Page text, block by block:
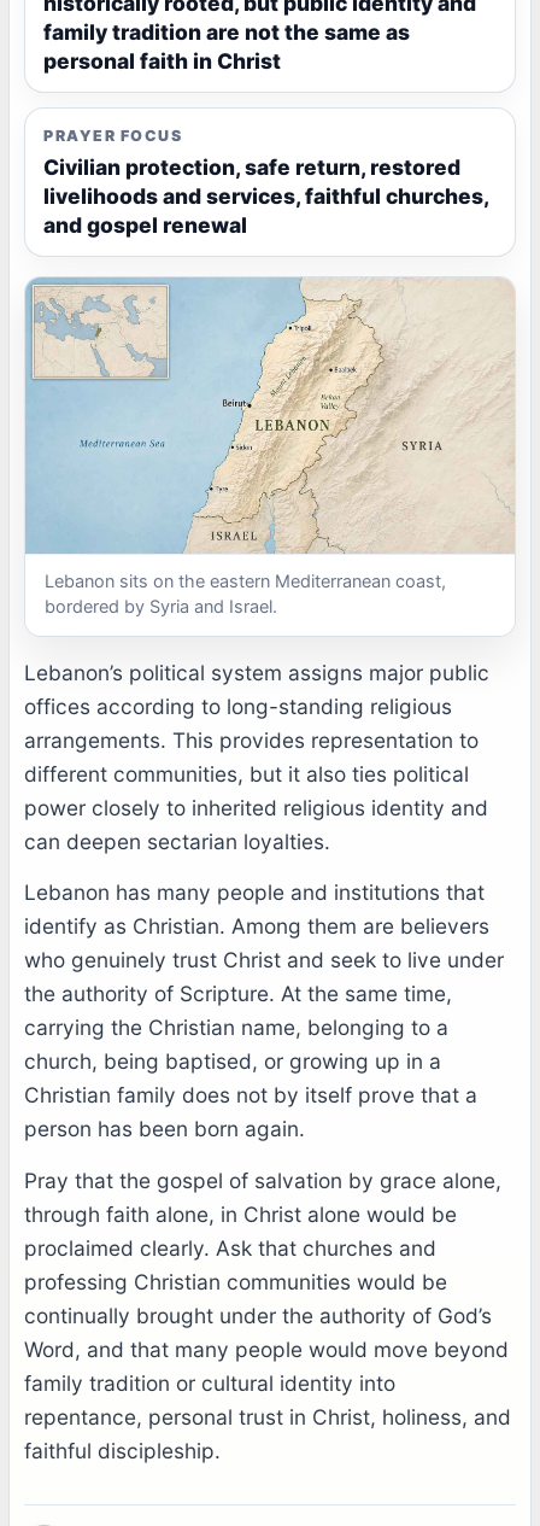
family tradition are not the same as
personal faith in Christ
PRAYER FOCUS
Civilian protection, safe return, restored
livelihoods and services, faithful churches,
and gospel renewal
Lebanon sits on the eastern Mediterranean coast,
bordered by Syria and Israel.
Lebanon’s political system assigns major public
offices according to long-standing religious
arrangements. This provides representation to
different communities, but it also ties political
power closely to inherited religious identity and
can deepen sectarian loyalties.
Lebanon has many people and institutions that
identify as Christian. Among them are believers
who genuinely trust Christ and seek to live under
the authority of Scripture. At the same time,
carrying the Christian name, belonging to a
church, being baptised, or growing up in a
Christian family does not by itself prove that a
person has been born again.
Pray that the gospel of salvation by grace alone,
through faith alone, in Christ alone would be
proclaimed clearly. Ask that churches and
professing Christian communities would be
continually brought under the authority of God’s
Word, and that many people would move beyond
family tradition or cultural identity into
repentance, personal trust in Christ, holiness, and
faithful discipleship.